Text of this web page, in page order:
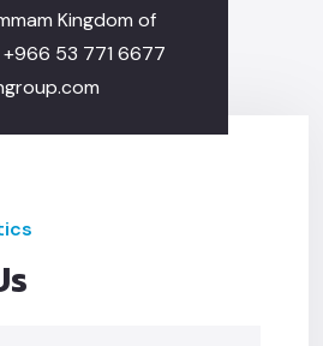
Kingdom of
53 771 6677